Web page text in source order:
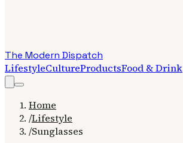
The Modern Dispatch
LifestyleCultureProductsFood & Drink
Home
/Lifestyle
/Sunglasses